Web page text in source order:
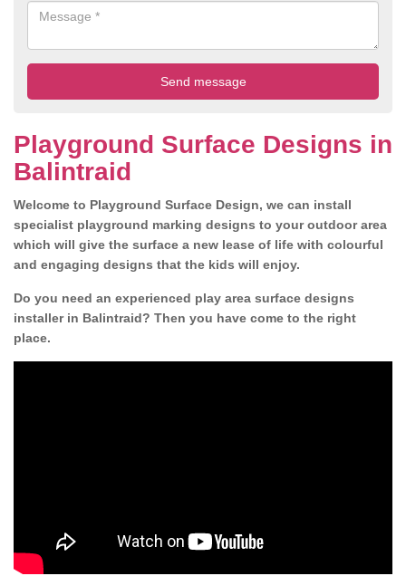
Playground Surface Designs in
Balintraid
Welcome to Playground Surface Design, we can install
specialist playground marking designs to your outdoor area
which will give the surface a new lease of life with colourful
and engaging designs that the kids will enjoy.
Do you need an experienced play area surface designs
installer in Balintraid? Then you have come to the right
place.